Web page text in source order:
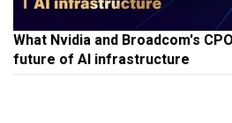
What Nvidia and Broadcom's
future of AI infrastructure